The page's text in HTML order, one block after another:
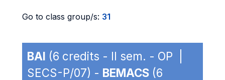
Go to class group/s: 31
BAI (6 credits - II sem. - OP |
SECS-P/07) - BEMACS (6